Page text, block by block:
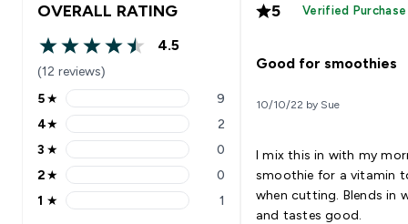
OVERALL RATING
4.5 out of 5 stars
4.5
(12 reviews)
5 stars rating 9 reviews
5★ 9
4 stars rating 2 reviews
4★ 2
3 stars rating 0 reviews
3 ★ 0
2 stars rating 0 reviews
2★ 0
1 stars rating 1 reviews
1 ★ 1
5 Verified Purchase
Good for smoothies
10/10/22 by Sue
I mix this in with my
smoothie for a vitamin
when cutting. Blends in
and tastes good.